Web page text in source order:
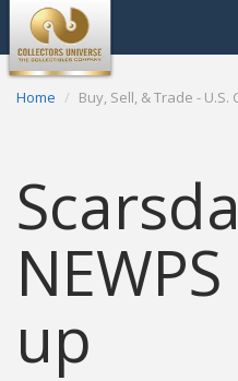
Home Buy, Sell, & Trade - U.S.
up